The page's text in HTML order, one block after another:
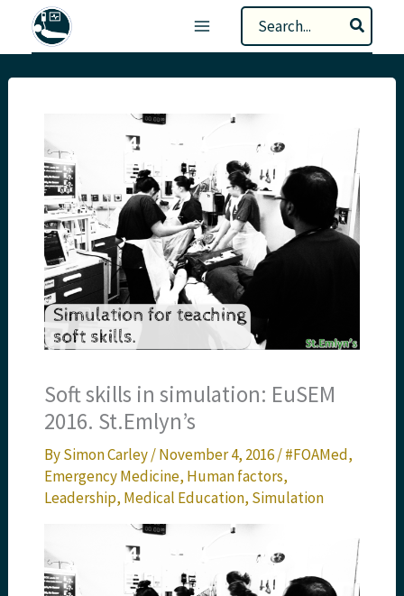
Search
for:
Soft skills in simulation: EuSEM
2016. St.Emlyn’s
BySimon Carley/November 4, 2016/#FOAMed,
Emergency Medicine, Human factors,
Leadership, Medical Education, Simulation